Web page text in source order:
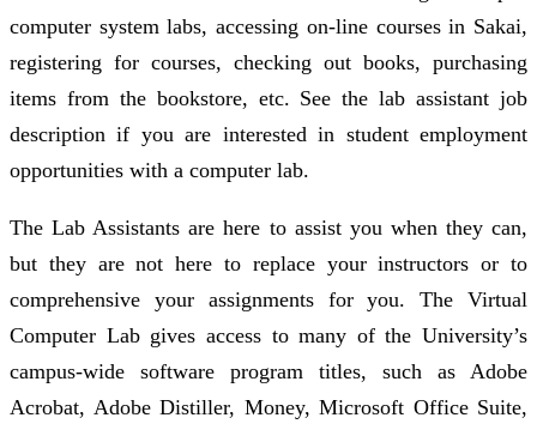
computer system labs, accessing on-line courses in Sakai,
registering for courses, checking out books, purchasing
items from the bookstore, etc. See the lab assistant job
description if you are interested in student employment
opportunities with a computer lab.
The Lab Assistants are here to assist you when they can,
but they are not here to replace your instructors or to
comprehensive your assignments for you. The Virtual
Computer Lab gives access to many of the University’s
campus-wide software program titles, such as Adobe
Acrobat, Adobe Distiller, Money, Microsoft Office Suite,